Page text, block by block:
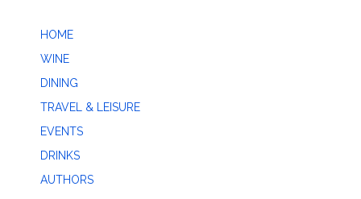
HOME
WINE
DINING
TRAVEL & LEISURE
EVENTS
DRINKS
AUTHORS